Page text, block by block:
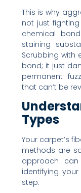
This is why
not just
chemical
staining
Scrubbing with
bond; it just
permanent
that can’t be
Types
Your carpet’s
methods are
approach
identifying
step.